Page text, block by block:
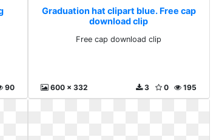
90
Graduation hat clipart blue. Free cap
download clip
Free cap download clip
600 x 332 195
0
3